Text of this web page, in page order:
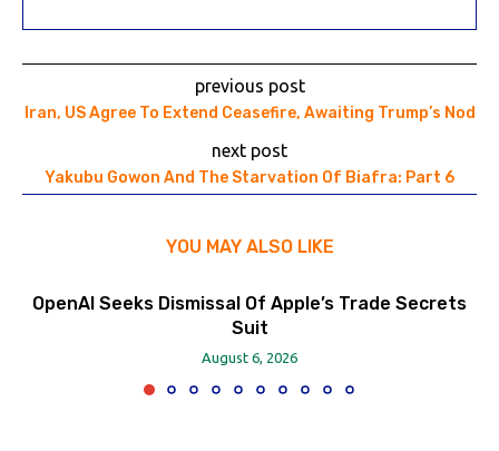
previous post
Iran, US Agree To Extend Ceasefire, Awaiting Trump’s Nod
next post
Yakubu Gowon And The Starvation Of Biafra: Part 6
YOU MAY ALSO LIKE
OpenAI Seeks Dismissal Of Apple’s Trade Secrets
Suit
August 6, 2026